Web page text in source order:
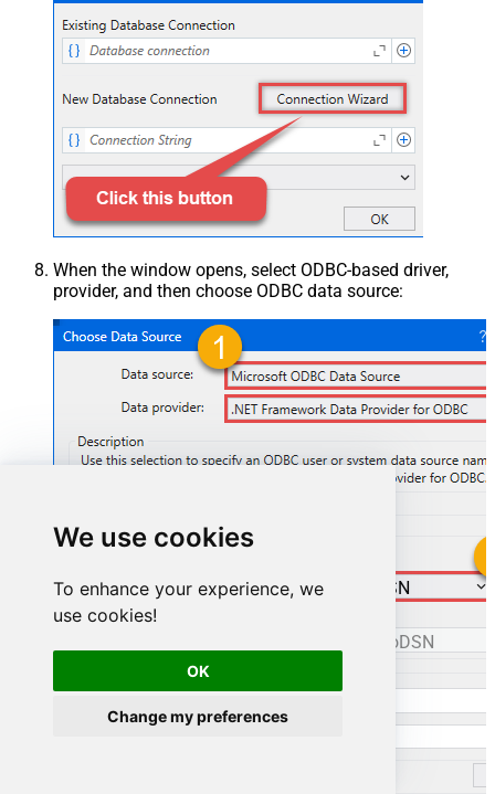
We use cookies
To enhance your experience, we
use cookies!
OK
Change my preferences
When the window opens, select ODBC-based driver,
provider, and then choose ODBC data source:
ManageengineServicedeskPlusZohoDSN
ManageengineServicedeskPlusZohoDSN